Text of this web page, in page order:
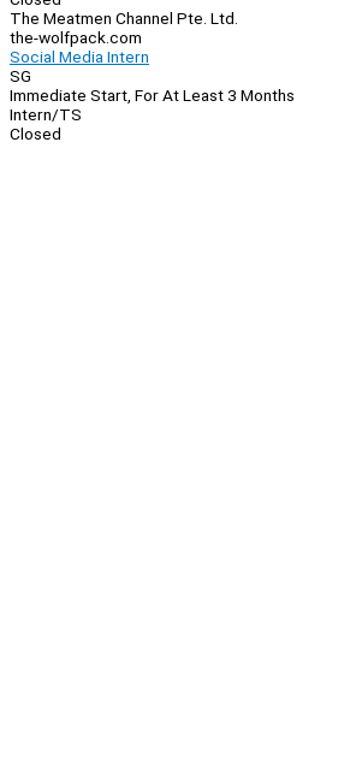
The Meatmen Channel Pte. Ltd.
the-wolfpack.com
Social Media Intern
SG
Immediate Start, For At Least 3 Months
Intern/TS
Closed